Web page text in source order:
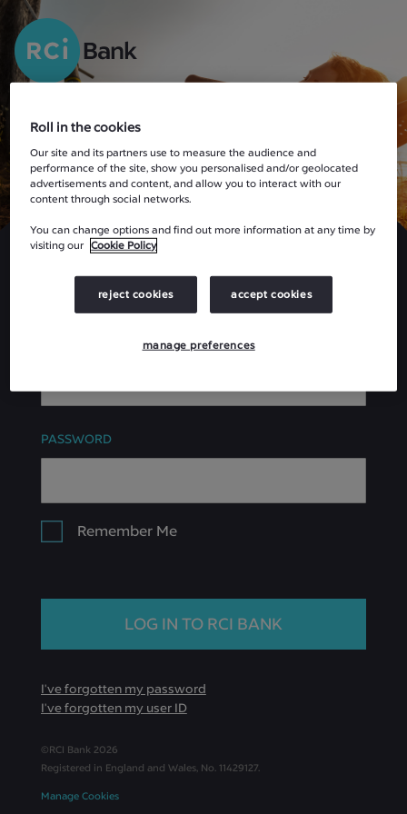
Welcome
Please enter your details below:
PASSWORD
Remember Me
I've forgotten my password
I've forgotten my user ID
©RCI Bank 2026
Registered in England and Wales, No. 11429127.
Manage Cookies
Roll in the cookies
Our site and its partners use to measure the audience and
performance of the site, show you personalised and/or geolocated
advertisements and content, and allow you to interact with our
content through social networks.
You can change options and find out more information at any time by
visiting our Cookie Policy
reject cookies accept cookies
manage preferences